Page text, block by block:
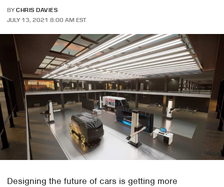
BY CHRIS DAVIES
JULY 13, 2021 8:00 AM EST
Designing the future of cars is getting more